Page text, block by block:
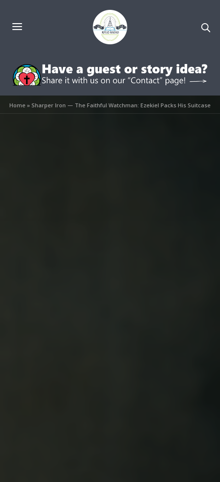
Home» Sharper Iron — The Faithful Watchman: Ezekiel Packs His Suitcase